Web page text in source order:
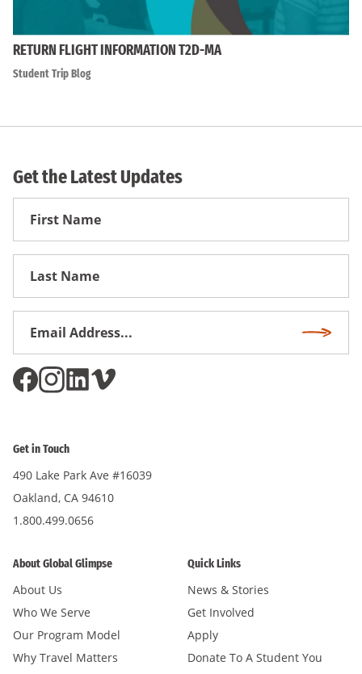
RETURN FLIGHT INFORMATION T2D-MA
Student Trip Blog
Get the Latest Updates
First
Get in Touch
490 Lake Park Ave #16039
Oakland, CA 94610
1.800.499.0656
About Global Glimpse
About Us
Who We Serve
Our Program Model
Why Travel Matters
Quick Links
News & Stories
Get Involved
Apply
Donate To A Student You